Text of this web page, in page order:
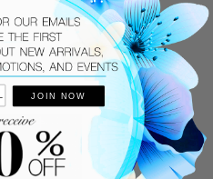
6.5 7
9 9.5
JOIN NOW